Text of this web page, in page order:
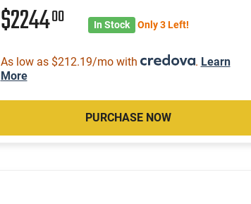
$224400 In Stock Only 3 Left!
As low as $212.19/mo with . Learn
More
PURCHASE NOW